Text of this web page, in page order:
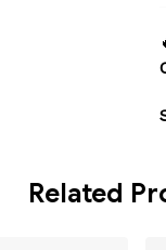
Related